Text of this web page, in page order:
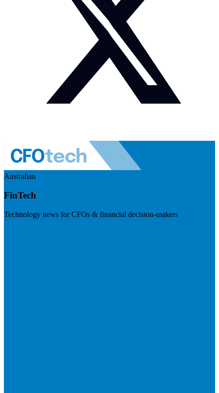
Australian
FinTech
Technology news for CFOs & financial decision-makers